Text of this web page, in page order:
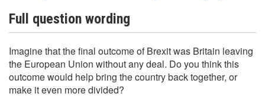
Full question wording
Imagine that the final outcome of Brexit was Britain leaving
the European Union without any deal. Do you think this
outcome would help bring the country back together, or
make it even more divided?